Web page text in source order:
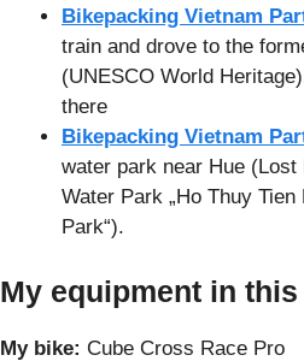
Bikepacking Vietnam
train and drove to the
(UNESCO World
there
Bikepacking Vietnam
water park near Hue (Lost
Water Park „Ho Thuy
Park“).
My equipment in
My bike: Cube Cross Race Pro